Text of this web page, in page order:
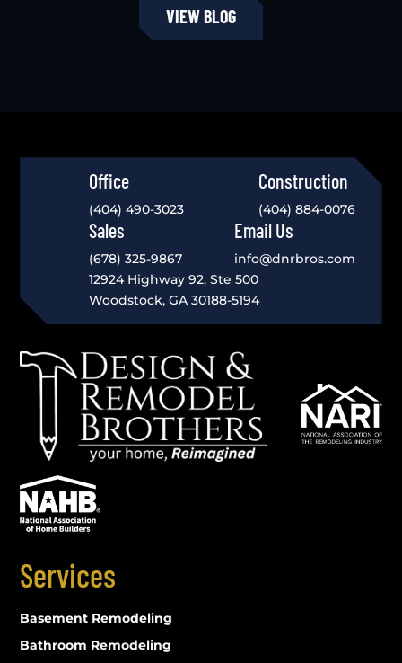
VIEW BLOG
Office
(404) 490-3023
Construction
(404) 884-0076
Sales
(678) 325-9867
Email Us
info@dnrbros.com
12924 Highway 92, Ste 500
Woodstock, GA 30188-5194
Services
Basement Remodeling
Bathroom Remodeling